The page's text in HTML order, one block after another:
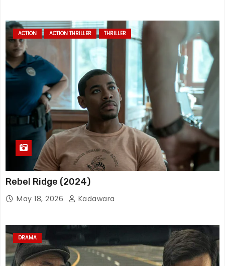
ACTION ACTION THRILLER THRILLER
Rebel Ridge (2024)
May 18, 2026 Kadawara
DRAMA